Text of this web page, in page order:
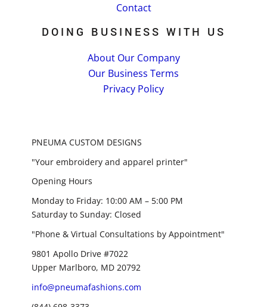
Contact
DOING BUSINESS WITH US
About Our Company
Our Business Terms
Privacy Policy
PNEUMA CUSTOM DESIGNS
"Your embroidery and apparel printer"
Opening Hours
Monday to Friday: 10:00 AM – 5:00 PM
Saturday to Sunday: Closed
"Phone & Virtual Consultations by Appointment"
9801 Apollo Drive #7022
Upper Marlboro, MD 20792
info@pneumafashions.com